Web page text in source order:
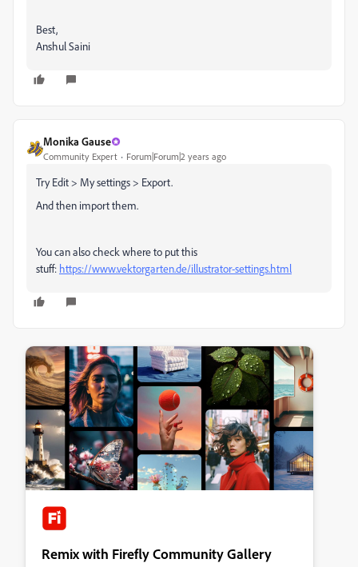
Best,
Anshul Saini
Monika Gause
Community Expert Forum|Forum|2 years ago
Try Edit > My settings > Export.
And then import them.
You can also check where to put this
stuff: https://www.vektorgarten.de/illustrator-settings.html
Remix with Firefly Community Gallery